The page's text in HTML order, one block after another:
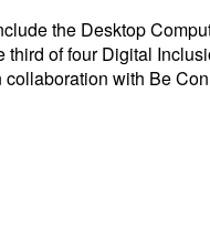
the Desktop
third of four Digital
with Be